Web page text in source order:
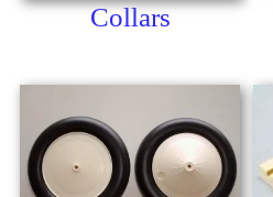
Collars